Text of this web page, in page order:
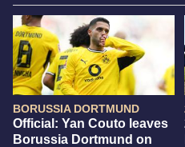
BORUSSIA DORTMUND
Official: Yan Couto leaves
Borussia Dortmund on